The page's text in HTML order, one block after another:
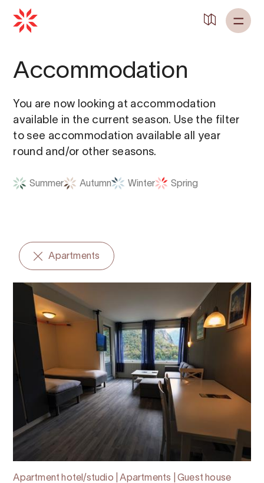
Accommodation
You are now looking at accommodation
available in the current season. Use the filter
to see accommodation available all year
round and/or other seasons.
Summer Autumn Winter Spring
Apartments
Apartment hotel/studio | Apartments | Guest house